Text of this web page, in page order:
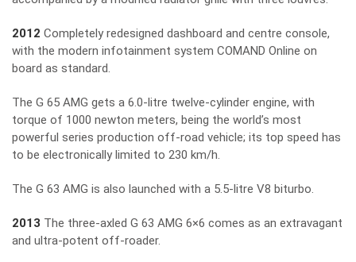
2012 Completely redesigned dashboard and centre console,
with the modern infotainment system COMAND Online on
board as standard.
The G 65 AMG gets a 6.0-litre twelve-cylinder engine, with
torque of 1000 newton meters, being the world’s most
powerful series production off-road vehicle; its top speed has
to be electronically limited to 230 km/h.
The G 63 AMG is also launched with a 5.5-litre V8 biturbo.
2013 The three-axled G 63 AMG 6×6 comes as an extravagant
and ultra-potent off-roader.